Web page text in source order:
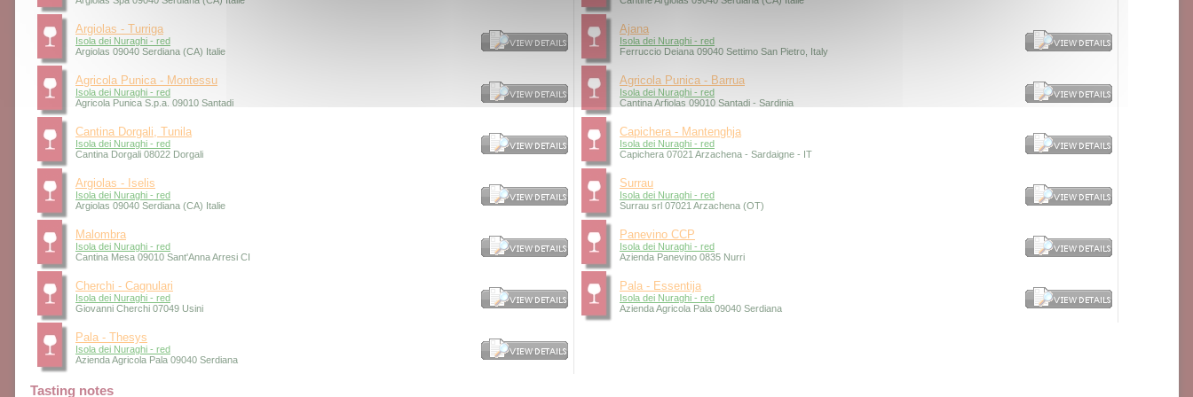
Argiolas - Turriga
Isola dei Nuraghi - red
Argiolas 09040 Serdiana (CA) Italie
Ajana
Isola dei Nuraghi - red
Ferruccio Deiana 09040 Settimo San Pietro, Italy
Agricola Punica - Montessu
Isola dei Nuraghi - red
Agricola Punica S.p.a. 09010 Santadi
Agricola Punica - Barrua
Isola dei Nuraghi - red
Cantina Arfiolas 09010 Santadi - Sardinia
Cantina Dorgali, Tunila
Isola dei Nuraghi - red
Cantina Dorgali 08022 Dorgali
Capichera - Mantenghja
Isola dei Nuraghi - red
Capichera 07021 Arzachena - Sardaigne - IT
Argiolas - Iselis
Isola dei Nuraghi - red
Argiolas 09040 Serdiana (CA) Italie
Surrau
Isola dei Nuraghi - red
Surrau srl 07021 Arzachena (OT)
Malombra
Isola dei Nuraghi - red
Cantina Mesa 09010 Sant'Anna Arresi CI
Panevino CCP
Isola dei Nuraghi - red
Azienda Panevino 0835 Nurri
Cherchi - Cagnulari
Isola dei Nuraghi - red
Giovanni Cherchi 07049 Usini
Pala - Essentija
Isola dei Nuraghi - red
Azienda Agricola Pala 09040 Serdiana
Pala - Thesys
Isola dei Nuraghi - red
Azienda Agricola Pala 09040 Serdiana
Tasting notes